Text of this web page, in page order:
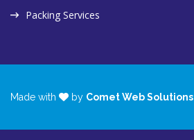
Packing Services
Made with by Comet Web Solutions